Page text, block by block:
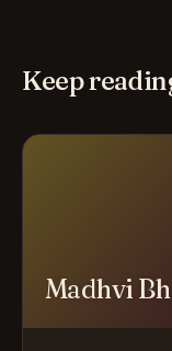
Keep
Madhvi